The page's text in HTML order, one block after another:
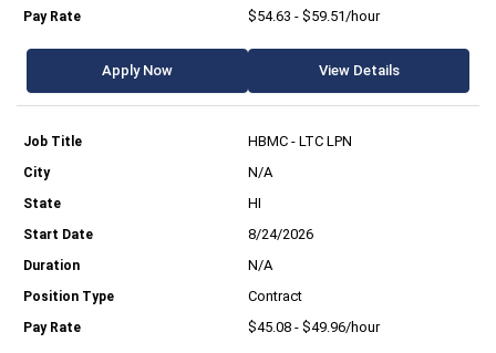
$54.63 - $59.51/hour
Apply Now View Details
HBMC - LTC LPN
N/A
HI
8/24/2026
N/A
Contract
$45.08 - $49.96/hour